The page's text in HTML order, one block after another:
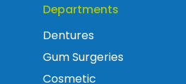
Departments
Dentures
Gum Surgeries
Cosmetic